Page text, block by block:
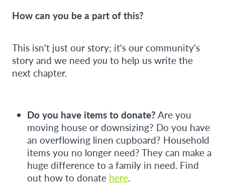
How can you be a part of this?
This isn't just our story; it's our community's
story and we need you to help us write the
next chapter.
Do you have items to donate? Are you
moving house or downsizing? Do you have
an overflowing linen cupboard? Household
items you no longer need? They can make a
huge difference to a family in need. Find
out how to donate here.